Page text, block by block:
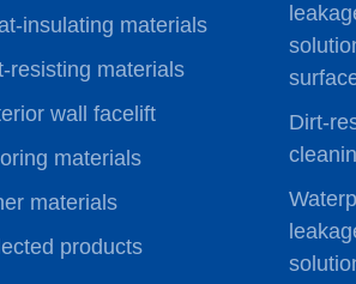
insulating materials
resisting materials
wall facelift
materials
materials
products
Dirt-